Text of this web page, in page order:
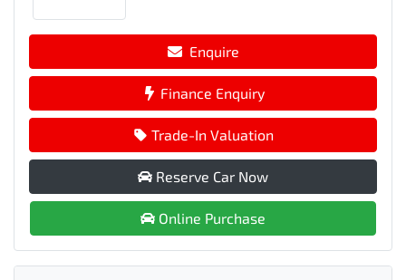
Enquire
Finance Enquiry
Trade-In Valuation
Reserve Car Now
Online Purchase